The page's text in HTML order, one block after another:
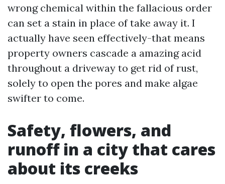
wrong chemical within the fallacious order
can set a stain in place of take away it. I
actually have seen effectively-that means
property owners cascade a amazing acid
throughout a driveway to get rid of rust,
solely to open the pores and make algae
swifter to come.
Safety, flowers, and
runoff in a city that cares
about its creeks